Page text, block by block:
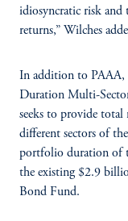
idiosyncratic risk and
returns,” Wilches
In addition to PAAA,
Duration Multi-
seeks to provide total
different sectors of
portfolio duration of
the existing $2.9
Bond Fund.